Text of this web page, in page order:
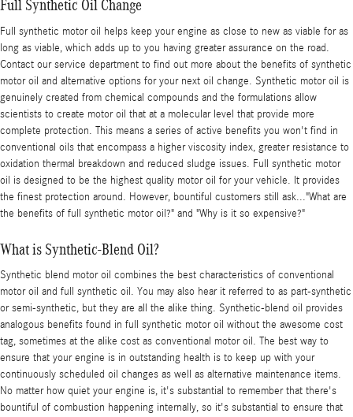
Full Synthetic Oil Change
Full synthetic motor oil helps keep your engine as close to new as viable for as
long as viable, which adds up to you having greater assurance on the road.
Contact our service department to find out more about the benefits of synthetic
motor oil and alternative options for your next oil change. Synthetic motor oil is
genuinely created from chemical compounds and the formulations allow
scientists to create motor oil that at a molecular level that provide more
complete protection. This means a series of active benefits you won't find in
conventional oils that encompass a higher viscosity index, greater resistance to
oxidation thermal breakdown and reduced sludge issues. Full synthetic motor
oil is designed to be the highest quality motor oil for your vehicle. It provides
the finest protection around. However, bountiful customers still ask..."What are
the benefits of full synthetic motor oil?" and "Why is it so expensive?"
What is Synthetic-Blend Oil?
Synthetic blend motor oil combines the best characteristics of conventional
motor oil and full synthetic oil. You may also hear it referred to as part-synthetic
or semi-synthetic, but they are all the alike thing. Synthetic-blend oil provides
analogous benefits found in full synthetic motor oil without the awesome cost
tag, sometimes at the alike cost as conventional motor oil. The best way to
ensure that your engine is in outstanding health is to keep up with your
continuously scheduled oil changes as well as alternative maintenance items.
No matter how quiet your engine is, it's substantial to remember that there's
bountiful of combustion happening internally, so it's substantial to ensure that